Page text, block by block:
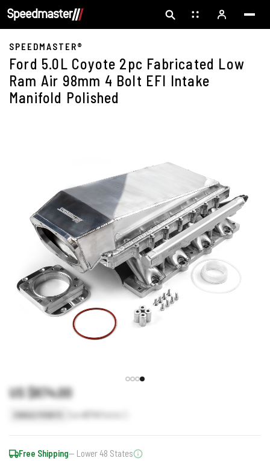
SPEEDMASTER®
Ford 5.0L Coyote 2pc Fabricated Low
Ram Air 98mm 4 Bolt EFI Intake
Manifold Polished
US $674.00
Earn674
Free Shipping— Lower 48 States